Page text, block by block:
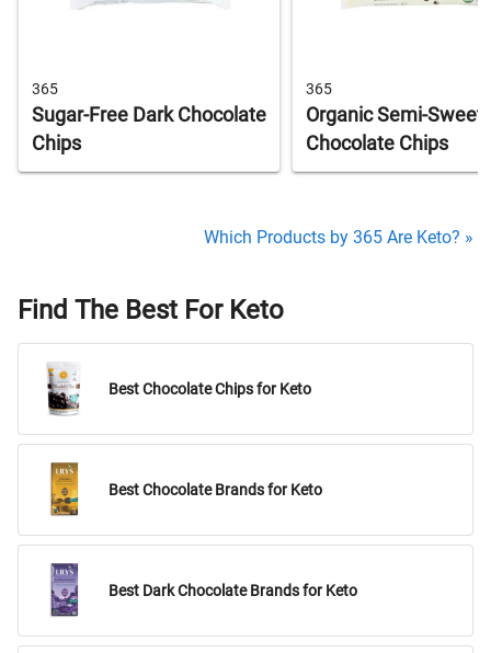
365
Sugar-Free Dark Chocolate
Chips
365
Organic Semi-Sweet
Chocolate Chips
Which Products by 365 Are Keto? »
Find The Best For Keto
Best Chocolate Chips for Keto
Best Chocolate Brands for Keto
Best Dark Chocolate Brands for Keto